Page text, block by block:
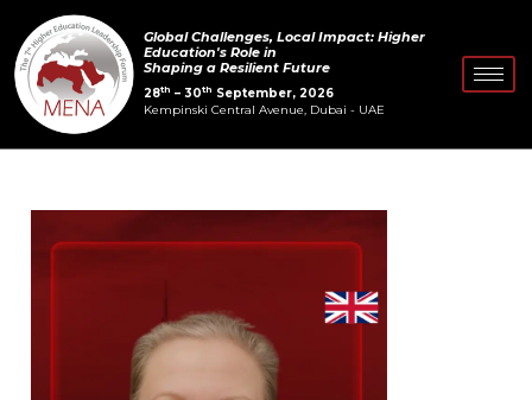
to
content
Global Challenges, Local Impact: Higher
Education's Role in
Shaping a Resilient Future
28th – 30th September, 2026
Kempinski Central Avenue, Dubai - UAE
Post
navigation